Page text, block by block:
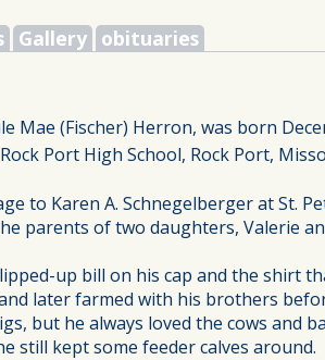
Gallery obituaries
Mae (Fischer) Herron, was born
Port High School, Rock Port,
to Karen A. Schnegelberger at St.
parents of two daughters, Valerie
up bill on his cap and the shirt
later farmed with his brothers
but he always loved the cows and
still kept some feeder calves around.